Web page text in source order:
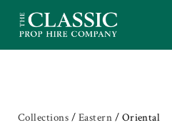
Collections / Eastern / Oriental